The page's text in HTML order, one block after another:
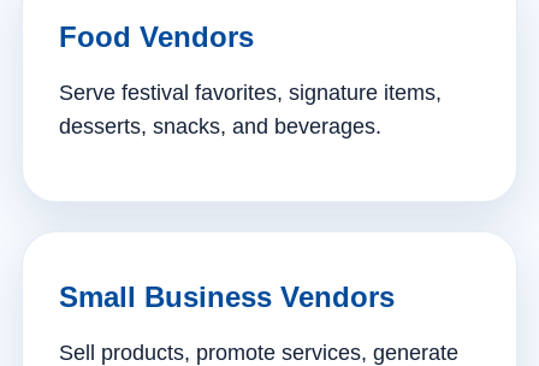
Food Vendors
Serve festival favorites, signature items,
desserts, snacks, and beverages.
Small Business Vendors
Sell products, promote services, generate